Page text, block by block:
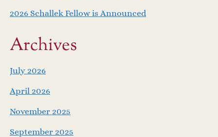
a
t
i
o
n
2026 Schallek Fellow is Announced
Archives
July 2026
April 2026
November 2025
September 2025